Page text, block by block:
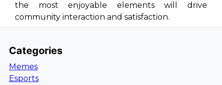
the most enjoyable elements will drive
community interaction and satisfaction.
Categories
Memes
Esports